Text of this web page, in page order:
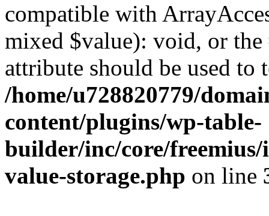
compatible with
mixed $value): void, or
attribute should be used to
/home/u728820779/
content/plugins/wp-table-
builder/inc/core/freemius/
value-storage.php on line